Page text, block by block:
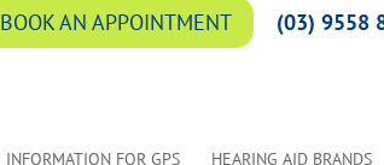
BOOK AN APPOINTMENT (03) 9558
INFORMATION FOR GPS HEARING AID BRANDS